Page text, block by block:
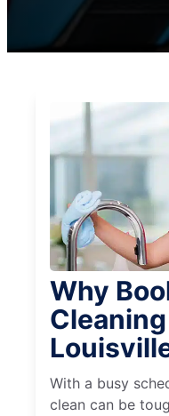
Why
With a busy
clean can be